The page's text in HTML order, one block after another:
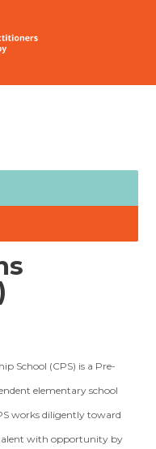
School (CPS) is a Pre-
elementary school
works diligently toward
with opportunity by